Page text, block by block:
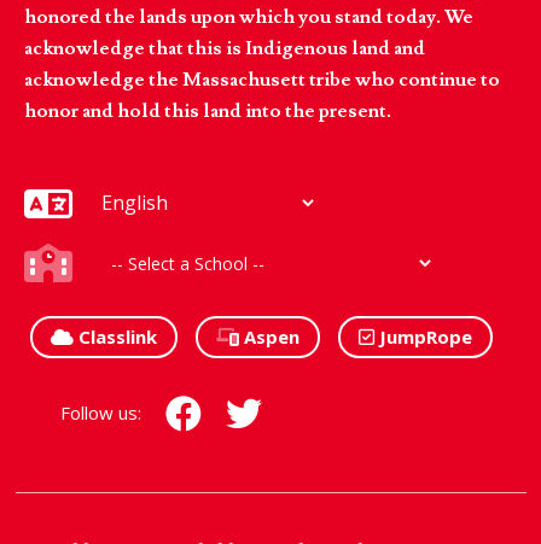
honored the lands upon which you stand today. We
acknowledge that this is Indigenous land and
acknowledge the Massachusett tribe who continue to
honor and hold this land into the present.
Classlink Aspen JumpRope
Follow us: